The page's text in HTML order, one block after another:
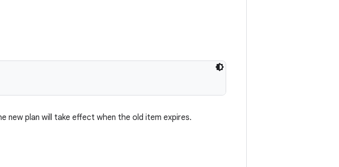
new plan will take effect when the old item expires.